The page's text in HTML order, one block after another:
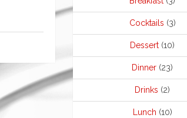
Cocktails (3)
Dessert (10)
Dinner (23)
Drinks (2)
Lunch (10)